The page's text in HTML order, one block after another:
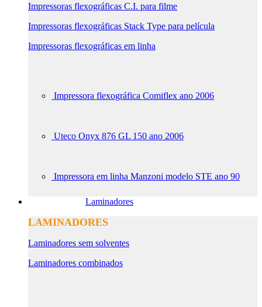
Impressoras flexográficas C.I. para filme
Impressoras flexográficas Stack Type para película
Impressoras flexográficas em linha
Impressora flexográfica Comiflex ano 2006
Uteco Onyx 876 GL 150 ano 2006
Impressora em linha Manzoni modelo STE ano 90
Laminadores
LAMINADORES
Laminadores sem solventes
Laminadores combinados